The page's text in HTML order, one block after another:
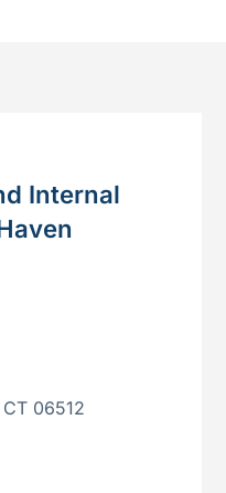
Internal
06512